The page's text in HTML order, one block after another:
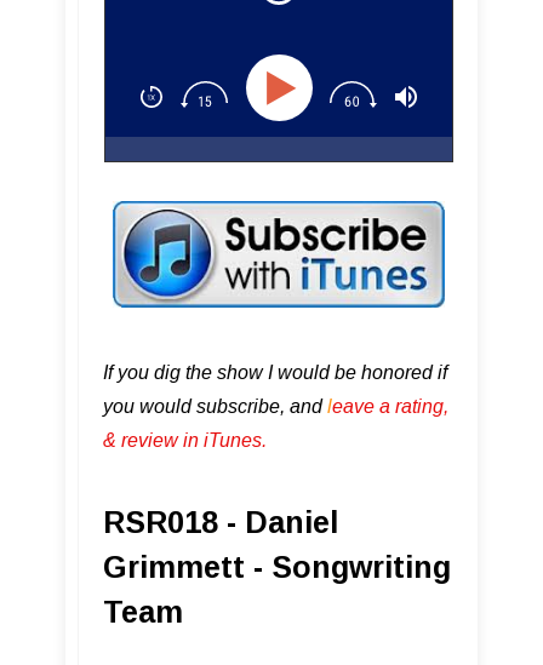
If you dig the show I would be honored if
you would subscribe, andleave a rating,
& review in iTunes .
RSR018 - Daniel
Grimmett - Songwriting
Team